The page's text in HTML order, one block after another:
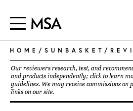
HOME / SUNBASKET /
Our reviewers research, test, and
and products independently; click to learn
guidelines. We may receive commissions on
links on our site.